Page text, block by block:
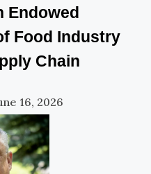
Endowed
Food Industry
Chain
16, 2026